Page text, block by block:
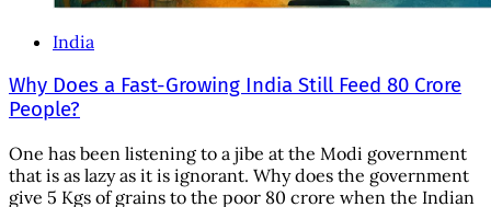
India
Why Does a Fast-Growing India Still Feed 80 Crore
People?
One has been listening to a jibe at the Modi government
that is as lazy as it is ignorant. Why does the government
give 5 Kgs of grains to the poor 80 crore when the Indian